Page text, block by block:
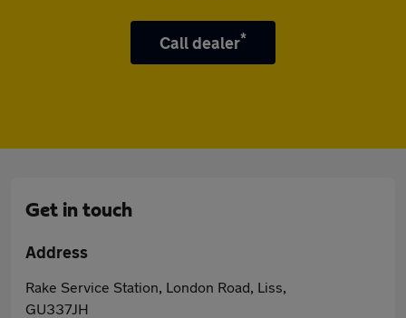
Call dealer*
Get in touch
Address
Rake Service Station, London Road, Liss,
GU337JH